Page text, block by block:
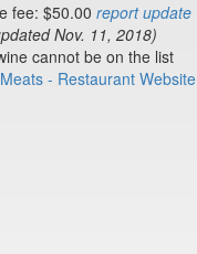
modify restaurants!
fee: $50.00report update
Nov. 11, 2018)
cannot be on the list
- Restaurant Website